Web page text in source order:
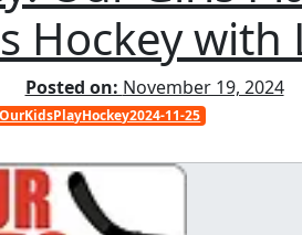
Hockey with
Posted on: November 19, 2024
OurKidsPlayHockey2024-11-25